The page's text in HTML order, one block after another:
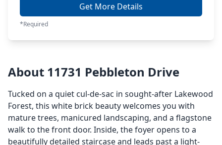
Get More Details
*Required
About 11731 Pebbleton Drive
Tucked on a quiet cul-de-sac in sought-after Lakewood
Forest, this white brick beauty welcomes you with
mature trees, manicured landscaping, and a flagstone
walk to the front door. Inside, the foyer opens to a
beautifully detailed staircase and leads past a light-